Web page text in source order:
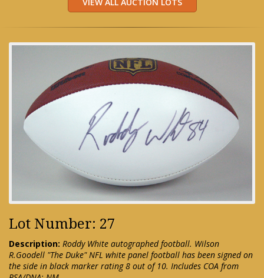
Lot Number: 27
Description: Roddy White autographed football. Wilson
R.Goodell "The Duke" NFL white panel football has been signed on
the side in black marker rating 8 out of 10. Includes COA from